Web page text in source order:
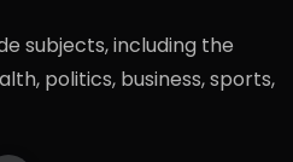
subjects, including the
politics, business, sports,